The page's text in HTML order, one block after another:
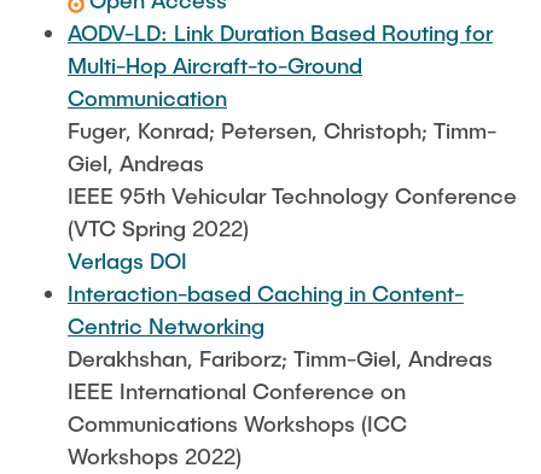
AODV-LD: Link Duration Based Routing for
Multi-Hop Aircraft-to-Ground
Communication
Fuger, Konrad; Petersen, Christoph; Timm-
Giel, Andreas
IEEE 95th Vehicular Technology Conference
(VTC Spring 2022)
Verlags DOI
Interaction-based Caching in Content-
Centric Networking
Derakhshan, Fariborz; Timm-Giel, Andreas
IEEE International Conference on
Communications Workshops (ICC
Workshops 2022)